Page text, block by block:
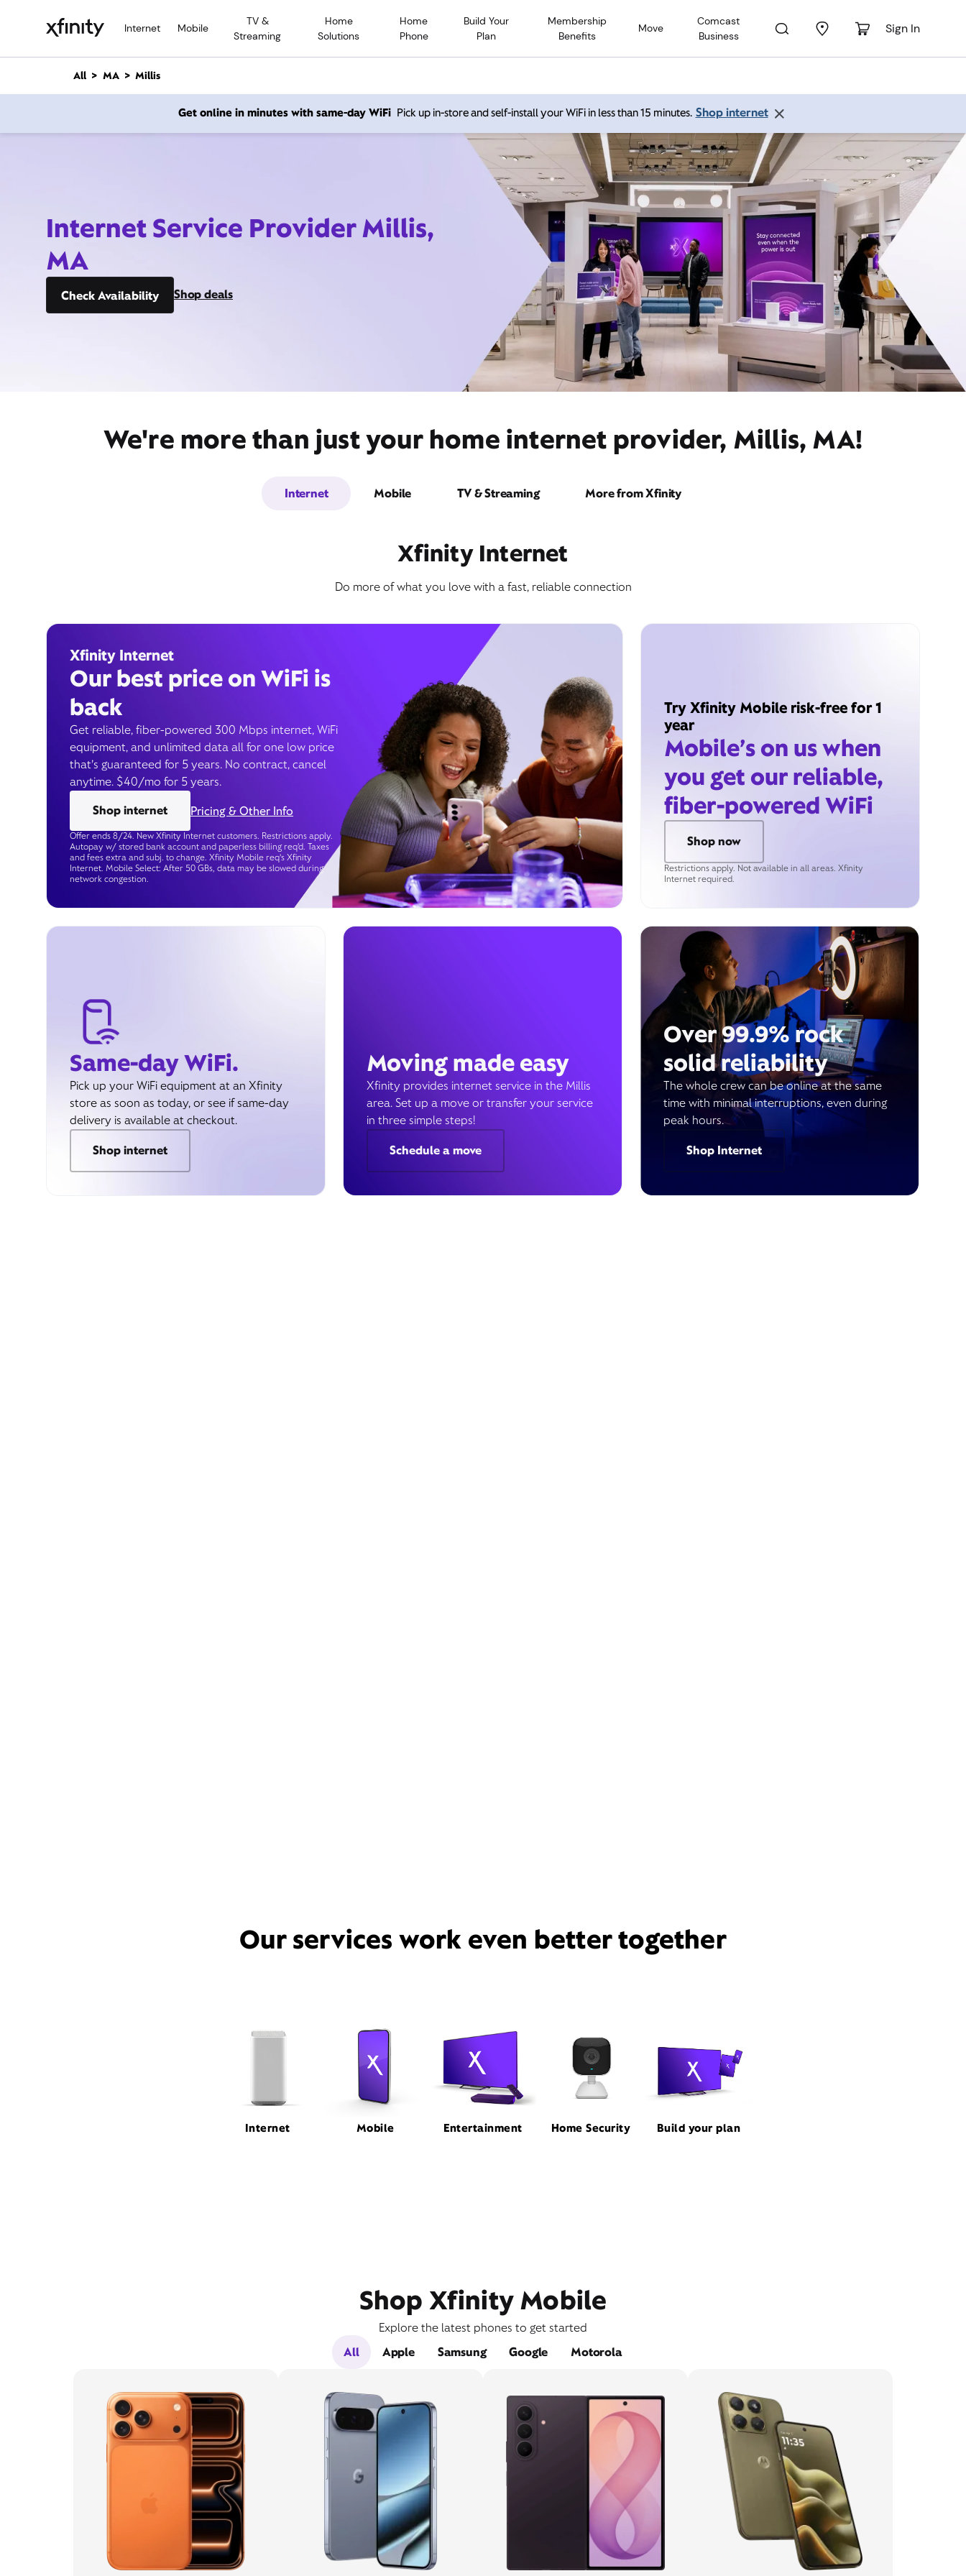
Internet Mobile
TV &
Streaming
Home
Solutions
Home
Phone
Build Your
Plan
Membership
Benefits
Move
Comcast
Business
Sign In
n
All MA Millis
Get online in minutes with same-day WiFi Pick up in-store and self-install your WiFi in less than 15 minutes. Shop internet
Internet Service Provider Millis,
MA
Check Availability Shop deals
We're more than just your home internet provider, Millis, MA!
Internet Mobile TV & Streaming More from Xfinity
Xfinity Internet
Do more of what you love with a fast, reliable connection
Xfinity Internet
Our best price on WiFi is
back
Get reliable, fiber-powered 300 Mbps internet, WiFi
equipment, and unlimited data all for one low price
that’s guaranteed for 5 years. No contract, cancel
anytime. $40/mo for 5 years.
Shop internet
Pricing & Other Info
Offer ends 8/24. New Xfinity Internet customers. Restrictions apply.
Autopay w/ stored bank account and paperless billing req’d. Taxes
and fees extra and subj. to change. Xfinity Mobile req's Xfinity
Internet. Mobile Select: After 50 GBs, data may be slowed during
network congestion.
Try Xfinity Mobile risk-free for 1
year
Mobile’s on us when
you get our reliable,
fiber-powered WiFi
Shop now
Restrictions apply. Not available in all areas. Xfinity
Internet required.
Same-day WiFi.
Pick up your WiFi equipment at an Xfinity
store as soon as today, or see if same-day
delivery is available at checkout.
Shop internet
Moving made easy
Xfinity provides internet service in the Millis
area. Set up a move or transfer your service
in three simple steps!
Schedule a move
Over 99.9% rock
solid reliability
The whole crew can be online at the same
time with minimal interruptions, even during
peak hours.
Shop Internet
Our services work even better together
Internet Mobile Entertainment Home Security Build your plan
Shop Xfinity Mobile
Explore the latest phones to get started
All
Apple Samsung Google Motorola